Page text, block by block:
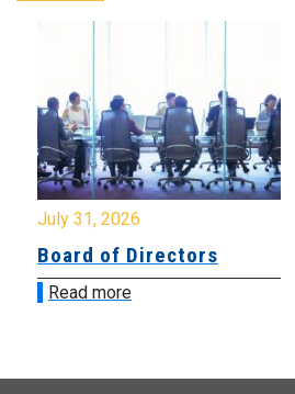
July 31, 2026
Board of Directors
Read more